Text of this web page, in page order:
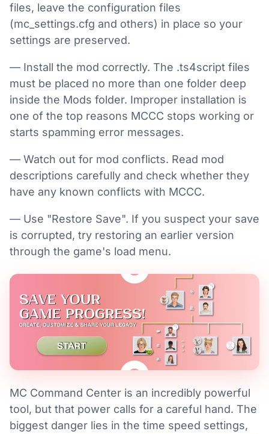
files, leave the configuration files
(mc_settings.cfg and others) in place so your
settings are preserved.
— Install the mod correctly. The .ts4script files
must be placed no more than one folder deep
inside the Mods folder. Improper installation is
one of the top reasons MCCC stops working or
starts spamming error messages.
— Watch out for mod conflicts. Read mod
descriptions carefully and check whether they
have any known conflicts with MCCC.
— Use "Restore Save". If you suspect your save
is corrupted, try restoring an earlier version
through the game's load menu.
MC Command Center is an incredibly powerful
tool, but that power calls for a careful hand. The
biggest danger lies in the time speed settings,